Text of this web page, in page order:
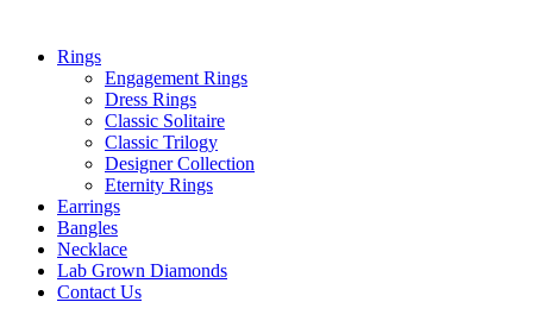
Rings
Engagement Rings
Dress Rings
Classic Solitaire
Classic Trilogy
Designer Collection
Eternity Rings
Earrings
Bangles
Necklace
Lab Grown Diamonds
Contact Us